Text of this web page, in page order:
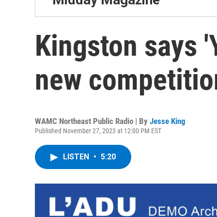
Kingston says
new
WAMC Northeast Public Radio | By Jesse King
Published November 27, 2023 at 12:00 PM EST
LISTEN • 5:20